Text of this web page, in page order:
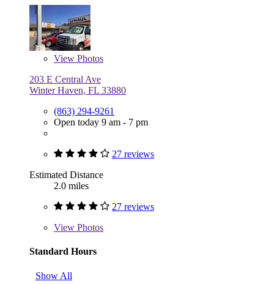
View Photos
203 E Central Ave
Winter Haven, FL 33880
(863) 294-9261
Open today 9 am - 7 pm
27 reviews
Estimated Distance
2.0 miles
27 reviews
View Photos
Standard Hours
Show All